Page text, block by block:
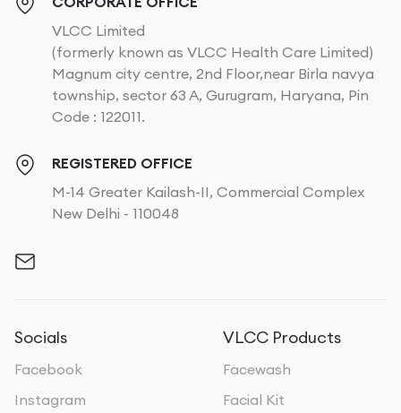
VLCC Limited
(formerly known as VLCC Health Care Limited)
Magnum city centre, 2nd Floor,near Birla navya
township, sector 63 A, Gurugram, Haryana, Pin
Code : 122011.
REGISTERED OFFICE
M-14 Greater Kailash-II, Commercial Complex
New Delhi - 110048
Socials
Facebook
Instagram
VLCC Products
Facewash
Facial Kit